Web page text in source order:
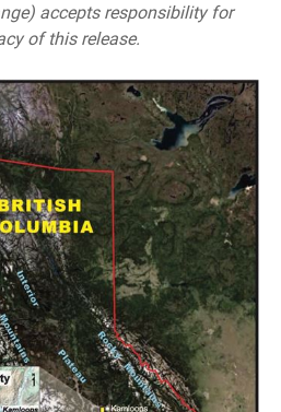
accepts responsibility for
of this release.